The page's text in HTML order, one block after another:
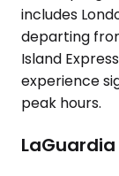
includes
departing
Island
experience
peak hours.